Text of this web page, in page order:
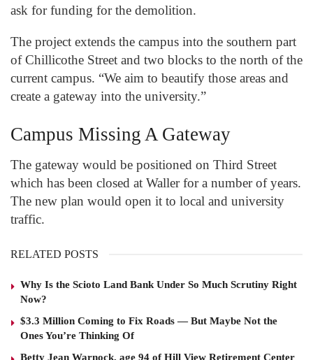
ask for funding for the demolition.
The project extends the campus into the southern part
of Chillicothe Street and two blocks to the north of the
current campus. “We aim to beautify those areas and
create a gateway into the university.”
Campus Missing A Gateway
The gateway would be positioned on Third Street
which has been closed at Waller for a number of years.
The new plan would open it to local and university
traffic.
RELATED POSTS
Why Is the Scioto Land Bank Under So Much Scrutiny Right
Now?
$3.3 Million Coming to Fix Roads — But Maybe Not the
Ones You’re Thinking Of
Betty Jean Warnock, age 94 of Hill View Retirement Center